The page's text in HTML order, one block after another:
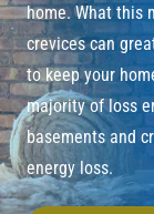
home. What this
crevices can
to keep your
majority of loss
basements and
energy loss.